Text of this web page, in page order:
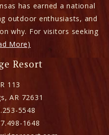
has earned a national
outdoor enthusiasts, and
why. For visitors seeking
More)
Resort
113
,AR 72631
5548
1648